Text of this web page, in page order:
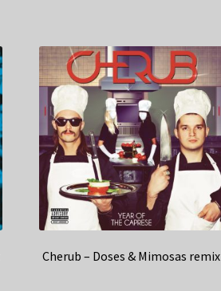
Cherub – Doses & Mimosas remix